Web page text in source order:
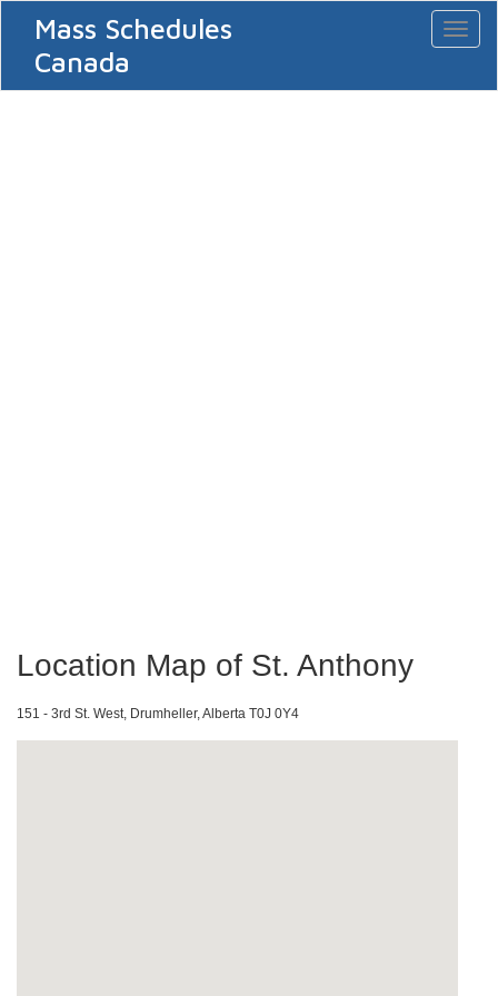
Mass Schedules
Canada
Location Map of St. Anthony
151 - 3rd St. West, Drumheller, Alberta T0J 0Y4